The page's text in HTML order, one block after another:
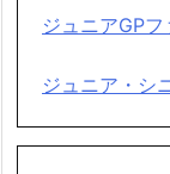
ジュニアGP
ジュニア・シ